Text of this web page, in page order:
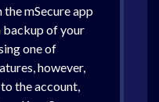
mSecure app
of your
one of
however,
the account,